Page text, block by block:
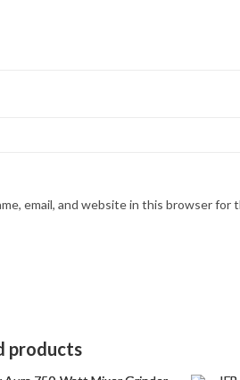
email, and website in this browser
products